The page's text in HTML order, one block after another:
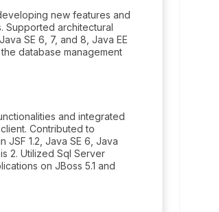
new features and
Supported architectural
SE 6, 7, and 8, Java EE
the database management
and integrated
Contributed to
1.2, Java SE 6, Java
2. Utilized Sql Server
on JBoss 5.1 and